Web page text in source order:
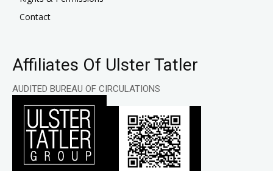
Contact
Affiliates Of Ulster Tatler
AUDITED BUREAU OF CIRCULATIONS